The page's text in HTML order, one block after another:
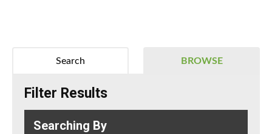
BROWSE
Search
Filter Results
Searching By